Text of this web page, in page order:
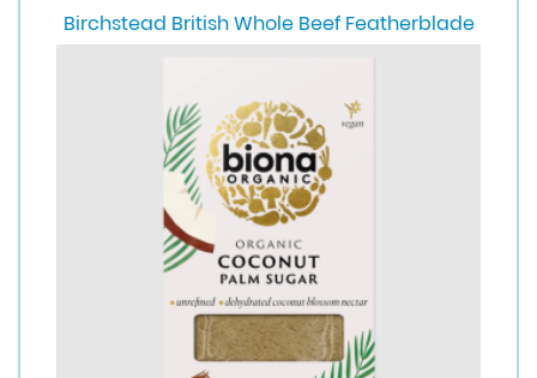
Birchstead British Whole Beef Featherblade